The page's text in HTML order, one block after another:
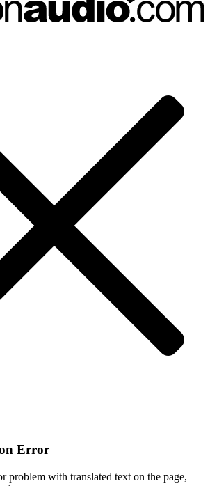
Error
problem with translated text on the page,